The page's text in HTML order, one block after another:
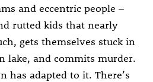
and eccentric people –
rutted kids that nearly
gets themselves stuck in
lake, and commits murder.
has adapted to it. There’s